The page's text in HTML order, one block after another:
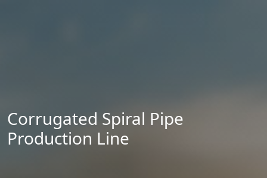
Corrugated Spiral Pipe
Production Line